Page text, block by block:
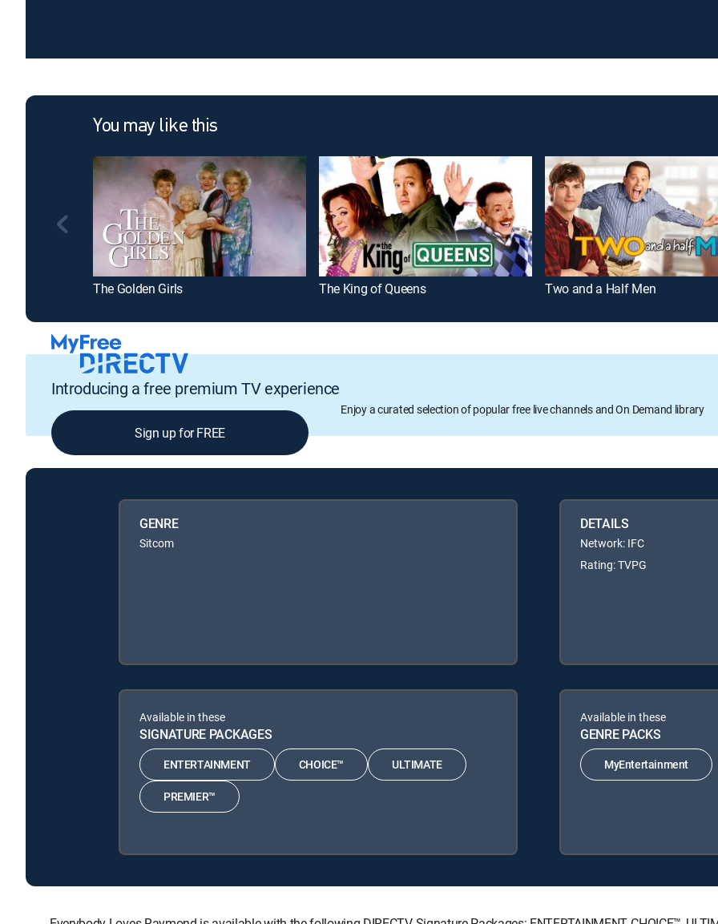
You may like this
The Golden Girls The King of Queens Two and a Half Men
Introducing a free premium TV experience
Enjoy a curated selection of popular free live channels and On Demand library
Sign up for FREE
GENRE
Sitcom
DETAILS
Network: IFC
Rating: TVPG
Available in these
SIGNATURE PACKAGES
ENTERTAINMENT CHOICE™ ULTIMATE
PREMIER™
Available in these
GENRE PACKS
MyEntertainment